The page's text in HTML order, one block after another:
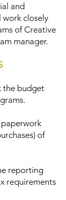
and
work closely
of Creative
manager.
the budget
of
reporting
requirements